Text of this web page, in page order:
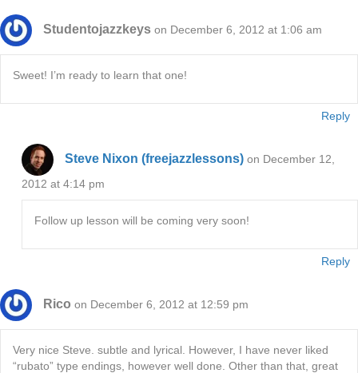
Studentojazzkeys on December 6, 2012 at 1:06 am
Sweet! I’m ready to learn that one!
Reply
Steve Nixon (freejazzlessons) on December 12,
2012 at 4:14 pm
Follow up lesson will be coming very soon!
Reply
Rico on December 6, 2012 at 12:59 pm
Very nice Steve. subtle and lyrical. However, I have never liked
“rubato” type endings, however well done. Other than that, great